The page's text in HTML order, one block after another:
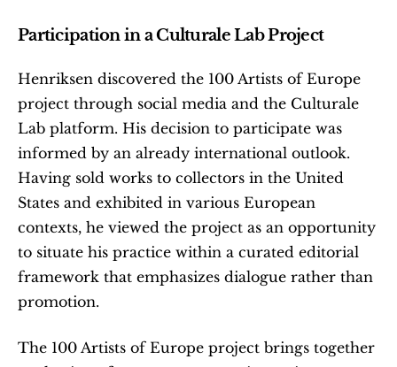
Participation in a Culturale Lab Project
Henriksen discovered the 100 Artists of Europe
project through social media and the Culturale
Lab platform. His decision to participate was
informed by an already international outlook.
Having sold works to collectors in the United
States and exhibited in various European
contexts, he viewed the project as an opportunity
to situate his practice within a curated editorial
framework that emphasizes dialogue rather than
promotion.
The 100 Artists of Europe project brings together